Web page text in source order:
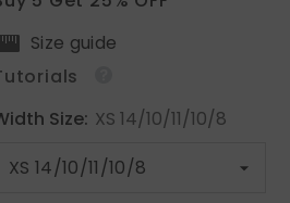
Size guide
Size: XS 14/10/11/10/8